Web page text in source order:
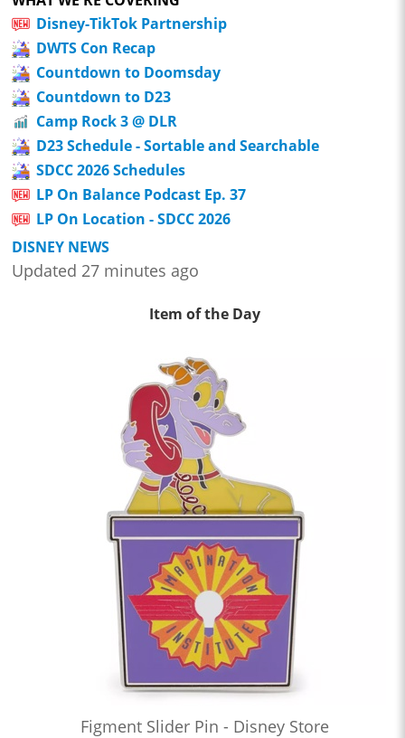
Disney-TikTok Partnership
DWTS Con Recap
Countdown to Doomsday
Countdown to D23
Camp Rock 3 @ DLR
D23 Schedule - Sortable and Searchable
SDCC 2026 Schedules
LP On Balance Podcast Ep. 37
LP On Location - SDCC 2026
DISNEY NEWS
Updated 27 minutes ago
Item of the Day
Figment Slider Pin - Disney Store